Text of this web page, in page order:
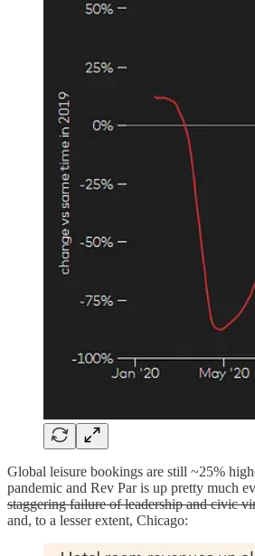
Global leisure bookings are still ~25%
pandemic and Rev Par is up pretty much
staggering failure of leadership and civic
and, to a lesser extent, Chicago: